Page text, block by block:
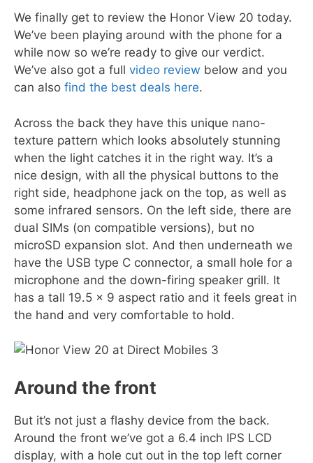
We finally get to review the Honor View 20 today.
We’ve been playing around with the phone for a
while now so we’re ready to give our verdict.
We’ve also got a full video review below and you
can also find the best deals here.
Across the back they have this unique nano-
texture pattern which looks absolutely stunning
when the light catches it in the right way. It’s a
nice design, with all the physical buttons to the
right side, headphone jack on the top, as well as
some infrared sensors. On the left side, there are
dual SIMs (on compatible versions), but no
microSD expansion slot. And then underneath we
have the USB type C connector, a small hole for a
microphone and the down-firing speaker grill. It
has a tall 19.5 x 9 aspect ratio and it feels great in
the hand and very comfortable to hold.
Around the front
But it’s not just a flashy device from the back.
Around the front we’ve got a 6.4 inch IPS LCD
display, with a hole cut out in the top left corner